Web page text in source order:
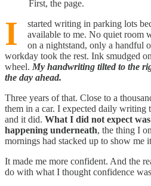
First, the page.
I
started writing in parking lots
available to me. No quiet room
on a nightstand, only a handful
workday took the rest. Ink smudged
wheel. My handwriting tilted to the
the day ahead.
Three years of that. Close to a
them in a car. I expected daily writing
and it did. What I did not expect
happening underneath, the thing I
mornings had stacked up to show me
It made me more confident. And the
do with what I thought confidence